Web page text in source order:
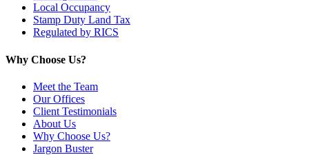
Local Occupancy
Stamp Duty Land Tax
Regulated by RICS
Why Choose Us?
Meet the Team
Our Offices
Client Testimonials
About Us
Why Choose Us?
Jargon Buster